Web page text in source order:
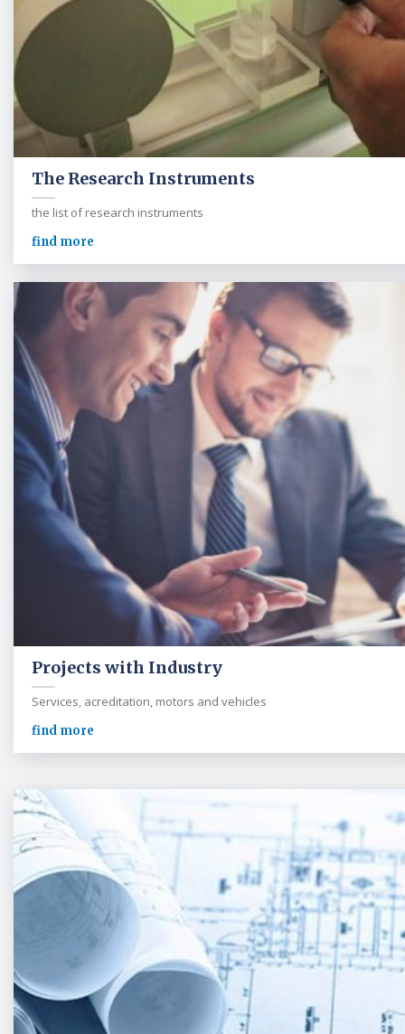
The Research Instruments
the list of research instruments
find more
Projects with Industry
Services, acreditation, motors and vehicles
find more